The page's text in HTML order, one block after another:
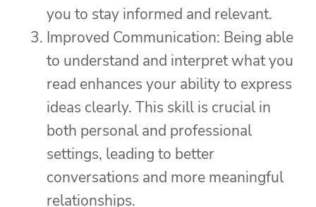
you to stay informed and relevant.
Improved Communication: Being able
to understand and interpret what you
read enhances your ability to express
ideas clearly. This skill is crucial in
both personal and professional
settings, leading to better
conversations and more meaningful
relationships.